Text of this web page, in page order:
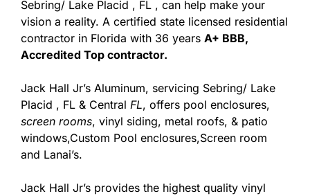
Sebring/ Lake Placid , FL , can help make your
vision a reality. A certified state licensed residential
contractor in Florida with 36 years A+ BBB,
Accredited Top contractor.
Jack Hall Jr’s Aluminum, servicing Sebring/ Lake
Placid , FL & Central FL, offers pool enclosures,
screen rooms, vinyl siding, metal roofs, & patio
windows,Custom Pool enclosures,Screen room
and Lanai’s.
Jack Hall Jr’s provides the highest quality vinyl